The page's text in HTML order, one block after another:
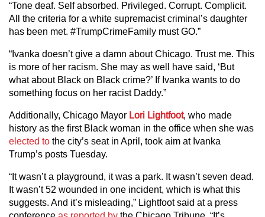
“Tone deaf. Self absorbed. Privileged. Corrupt. Complicit.
All the criteria for a white supremacist criminal’s daughter
has been met. #TrumpCrimeFamily must GO.”
“Ivanka doesn’t give a damn about Chicago. Trust me. This
is more of her racism. She may as well have said, ‘But
what about Black on Black crime?’ If Ivanka wants to do
something focus on her racist Daddy.”
Additionally, Chicago Mayor Lori Lightfoot, who made
history as the first Black woman in the office when she was
elected to the city’s seat in April, took aim at Ivanka
Trump’s posts Tuesday.
“It wasn’t a playground, it was a park. It wasn’t seven dead.
It wasn’t 52 wounded in one incident, which is what this
suggests. And it’s misleading,” Lightfoot said at a press